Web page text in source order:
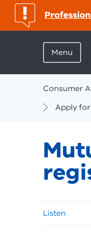
important:
Menu
Consumer
Apply
listen
Listen